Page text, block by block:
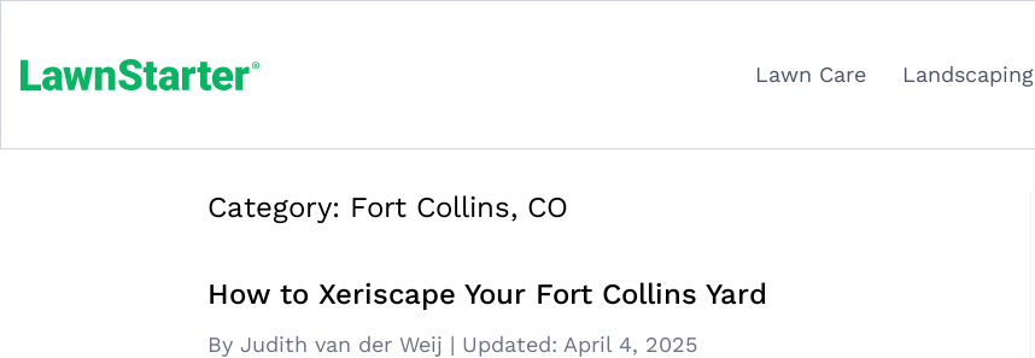
Lawn Care Landscaping
Category: Fort Collins, CO
How to Xeriscape Your Fort Collins Yard
By Judith van der Weij | Updated: April 4, 2025